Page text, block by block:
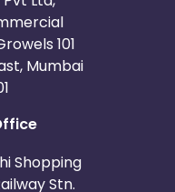
101
Mumbai
Shopping
Stn.